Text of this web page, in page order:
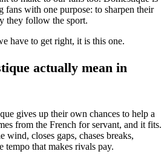
fans with one purpose: to sharpen their
they follow the sport.
have to get right, it is this one.
actually mean in
gives up their own chances to help a
from the French for servant, and it fits.
wind, closes gaps, chases breaks,
tempo that makes rivals pay.